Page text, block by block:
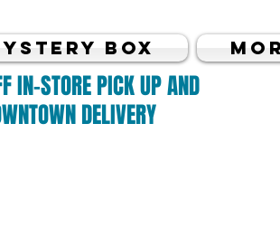
BOX
IN-STORE PICK UP AND
DELIVERY